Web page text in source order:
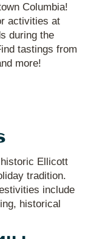
Columbia!
activities at
during the
tastings from
more!
Ellicott
tradition.
include
historical